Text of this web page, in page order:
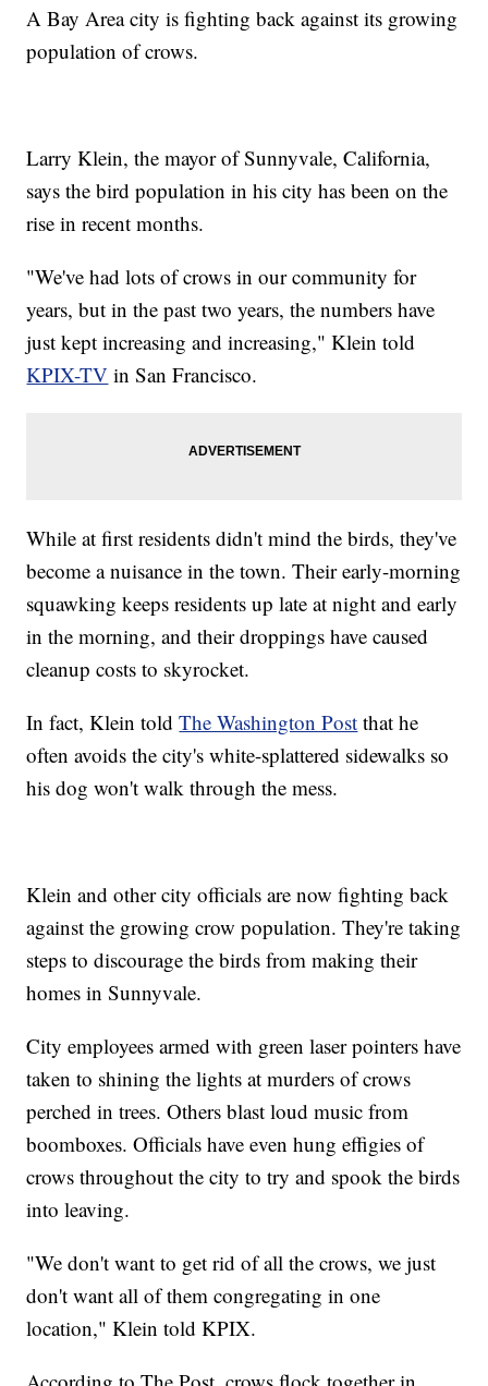
A Bay Area city is fighting back against its growing
population of crows.
Larry Klein, the mayor of Sunnyvale, California,
says the bird population in his city has been on the
rise in recent months.
"We've had lots of crows in our community for
years, but in the past two years, the numbers have
just kept increasing and increasing," Klein told
KPIX-TV in San Francisco.
While at first residents didn't mind the birds, they've
become a nuisance in the town. Their early-morning
squawking keeps residents up late at night and early
in the morning, and their droppings have caused
cleanup costs to skyrocket.
In fact, Klein toldThe Washington Post that he
often avoids the city's white-splattered sidewalks so
his dog won't walk through the mess.
Klein and other city officials are now fighting back
against the growing crow population. They're taking
steps to discourage the birds from making their
homes in Sunnyvale.
City employees armed with green laser pointers have
taken to shining the lights at murders of crows
perched in trees. Others blast loud music from
boomboxes. Officials have even hung effigies of
crows throughout the city to try and spook the birds
into leaving.
"We don't want to get rid of all the crows, we just
don't want all of them congregating in one
location," Klein told KPIX.